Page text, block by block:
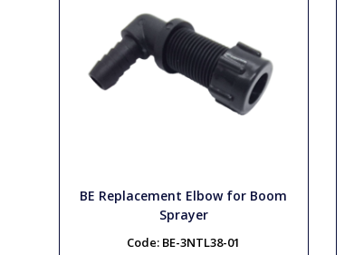
BE Replacement Elbow for Boom
Sprayer
Code: BE-3NTL38-01